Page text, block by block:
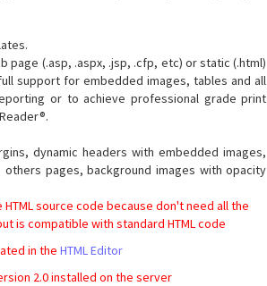
page (.asp, .aspx, .jsp, .cfp, etc) or static (.html)
support for embedded images, tables and all
or to achieve professional grade print
dynamic headers with embedded images,
pages, background images with opacity
source code because don't need all the
is compatible with standard HTML code
in the HTML Editor
2.0 installed on the server